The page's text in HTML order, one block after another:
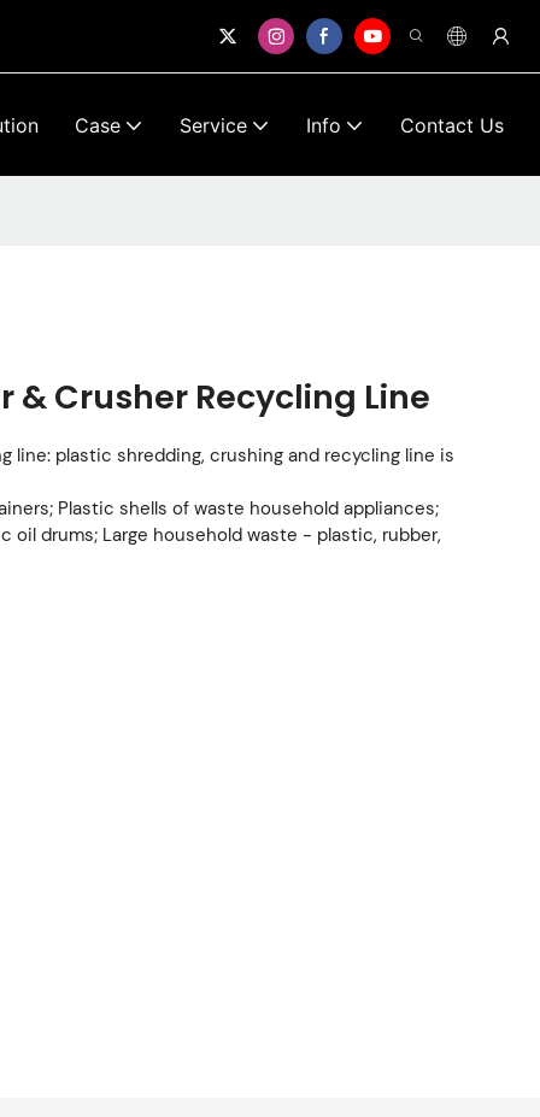
Case Service Info Contact Us
Crusher Recycling Line
line: plastic shredding, crushing and recycling line is
Plastic shells of waste household appliances;
drums; Large household waste - plastic, rubber,